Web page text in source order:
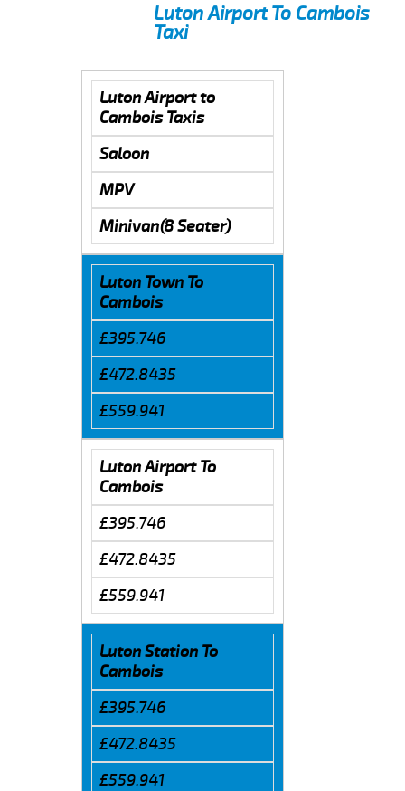
Luton Airport To Cambois
Taxi
Luton Airport to
Cambois Taxis
Saloon
MPV
Minivan(8 Seater)
Luton Town To
Cambois
£395.746
£472.8435
£559.941
Luton Airport To
Cambois
£395.746
£472.8435
£559.941
Luton Station To
Cambois
£395.746
£472.8435
£559.941